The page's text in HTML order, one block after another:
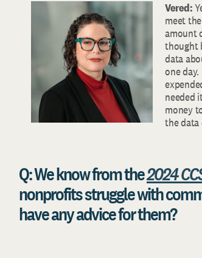
Vered:
meet
amount
thought
data
one
needed
money
the data
Q: We know from the2024
nonprofits struggle with
have any advice for them?